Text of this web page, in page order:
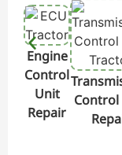
Engine
Control
Unit
Repair